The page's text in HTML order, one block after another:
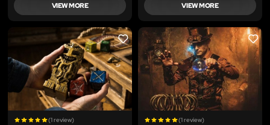
VIEW MORE VIEW MORE
LIKE
(1 review)
LIKE
(1 review)